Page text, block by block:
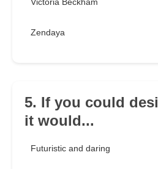
Victoria Beckham
Zendaya
5. If you could
it would...
Futuristic and daring